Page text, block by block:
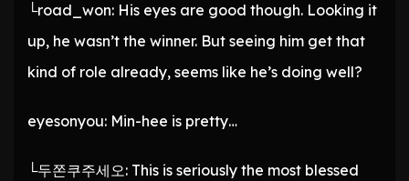
└road_won: His eyes are good though. Looking it
up, he wasn’t the winner. But seeing him get that
kind of role already, seems like he’s doing well?
eyesonyou: Min-hee is pretty…
└두쫀쿠주세오: This is seriously the most blessed